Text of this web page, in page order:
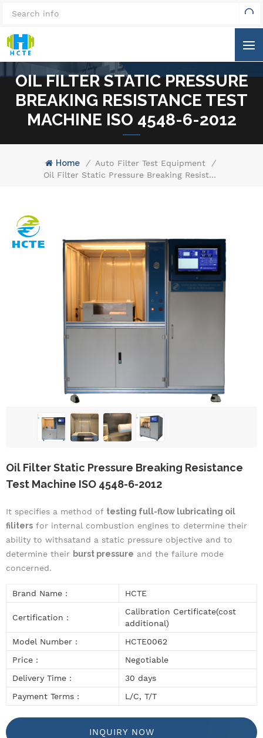
OIL FILTER STATIC PRESSURE
BREAKING RESISTANCE TEST
MACHINE ISO 4548-6-2012
Home / Auto Filter Test Equipment
/
Oil Filter Static Pressure Breaking Resistance Test Machine ISO 4548-6-2012
Oil Filter Static Pressure Breaking Resistance
Test Machine ISO 4548-6-2012
It specifies a method of testing full-flow lubricating oil
filiters for internal combustion engines to determine their
ability to withsatand a static pressure objective and to
determine their burst pressure and the failure mode
concerned.
Brand Name : HCTE
Certification :
Calibration Certificate(cost
additional)
Model Number :
HCTE0062
Price :
Negotiable
Delivery Time :
30 days
Payment Terms :
L/C, T/T
INQUIRY NOW